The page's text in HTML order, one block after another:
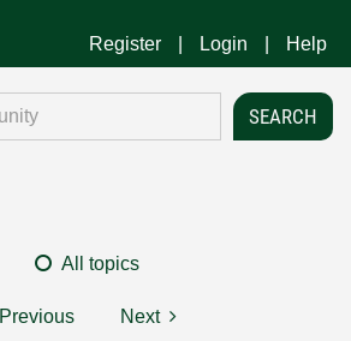
Register Login Help
All topics
Previous Next